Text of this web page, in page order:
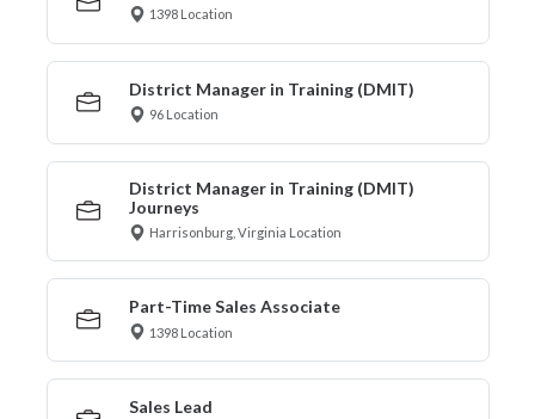
1398 Location
District Manager in Training (DMIT)
96 Location
District Manager in Training (DMIT)
Journeys
Harrisonburg, Virginia Location
Part-Time Sales Associate
1398 Location
Sales Lead